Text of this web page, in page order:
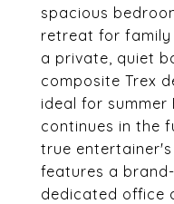
spacious
retreat for family
a private, quiet
composite Trex
ideal for summer
continues in the
true entertainer's
features a
dedicated office